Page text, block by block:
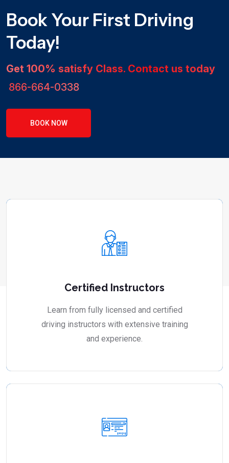
Book Your First Driving
Today!
Get 100% satisfy Class. Contact us today
866-664-0338
BOOK NOW
Certified Instructors
Learn from fully licensed and certified
driving instructors with extensive training
and experience.